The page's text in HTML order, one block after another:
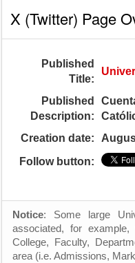
X (Twitter) Page
Published
Title:
Published
Description:
Creation date:
Follow button:
Notice: Some large
associated, for
College, Faculty,
area (i.e. Admissions,